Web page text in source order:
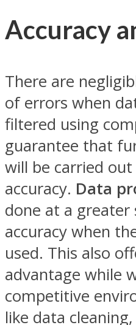
Accuracy
There are
of errors when
filtered using
guarantee that
will be carried
accuracy. Data
done at a
accuracy when
used. This also
advantage while
competitive
like data